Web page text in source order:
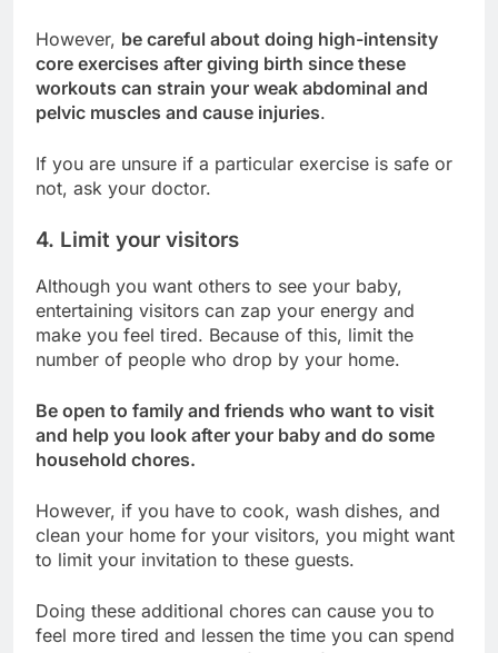
However, be careful about doing high-intensity
core exercises after giving birth since these
workouts can strain your weak abdominal and
pelvic muscles and cause injuries.
If you are unsure if a particular exercise is safe or
not, ask your doctor.
4. Limit your visitors
Although you want others to see your baby,
entertaining visitors can zap your energy and
make you feel tired. Because of this, limit the
number of people who drop by your home.
Be open to family and friends who want to visit
and help you look after your baby and do some
household chores.
However, if you have to cook, wash dishes, and
clean your home for your visitors, you might want
to limit your invitation to these guests.
Doing these additional chores can cause you to
feel more tired and lessen the time you can spend